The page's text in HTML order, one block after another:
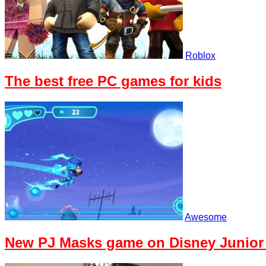
Roblox
The best free PC games for kids
Awesome
New PJ Masks game on Disney